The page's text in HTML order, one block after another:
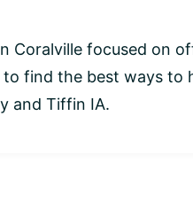
Coralville focused on
find the best ways to
and Tiffin IA.